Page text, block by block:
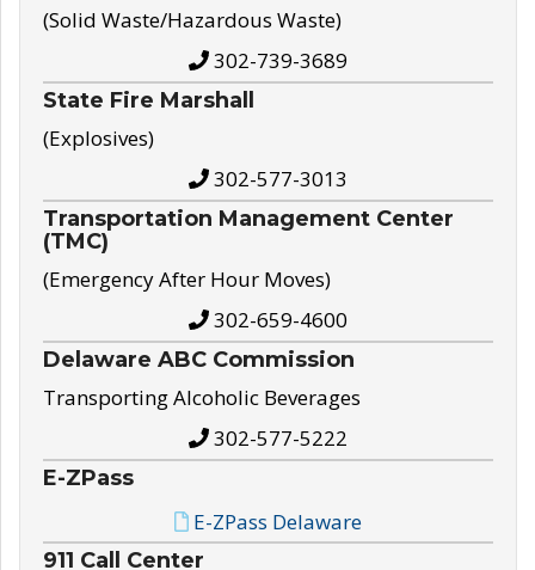
(Solid Waste/Hazardous Waste)
302-739-3689
State Fire Marshall
(Explosives)
302-577-3013
Transportation Management Center
(TMC)
(Emergency After Hour Moves)
302-659-4600
Delaware ABC Commission
Transporting Alcoholic Beverages
302-577-5222
E-ZPass
E-ZPass Delaware
911 Call Center